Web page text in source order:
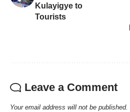
Kulayigye to
Tourists
Leave a Comment
Your email address will not be published.